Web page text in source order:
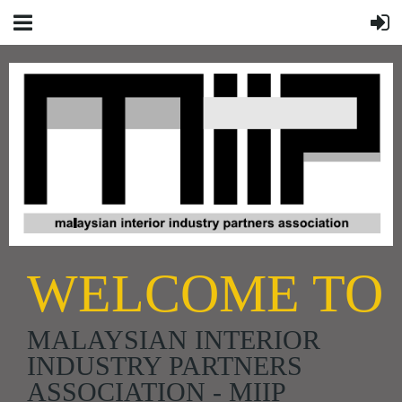
WELCOME TO
MALAYSIAN INTERIOR
INDUSTRY PARTNERS
ASSOCIATION - MIIP